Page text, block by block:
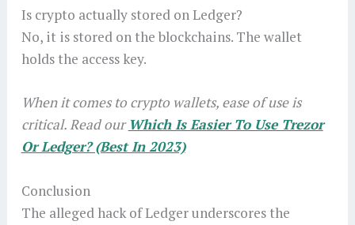
Is crypto actually stored on Ledger?
No, it is stored on the blockchains. The wallet
holds the access key.
When it comes to crypto wallets, ease of use is
critical. Read our Which Is Easier To Use Trezor
Or Ledger? (Best In 2023)
Conclusion
The alleged hack of Ledger underscores the